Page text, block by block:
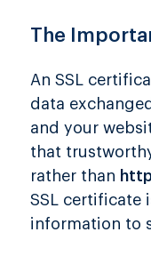
The
An SSL
data
and your
that
rather than
SSL certificate
information to